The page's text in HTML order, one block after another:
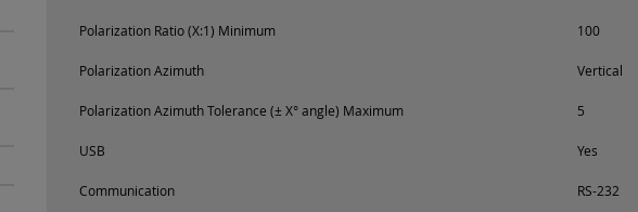
Polarization Ratio (X:1) Minimum 100
Polarization Azimuth Vertical
Polarization Azimuth Tolerance (± X° angle) Maximum 5
USB Yes
Communication RS-232